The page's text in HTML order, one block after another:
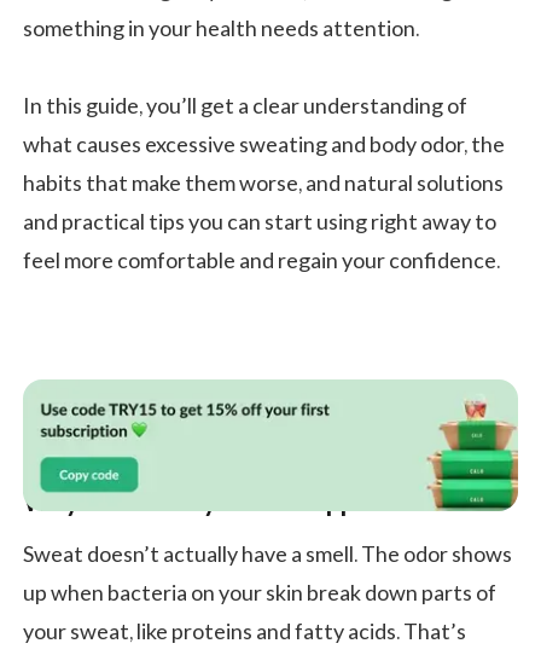
something in your health needs attention.
In this guide, you’ll get a clear understanding of
what causes excessive sweating and body odor, the
habits that make them worse, and natural solutions
and practical tips you can start using right away to
feel more comfortable and regain your confidence.
Why Does Body Odor Happen?
Sweat doesn’t actually have a smell. The odor shows
up when bacteria on your skin break down parts of
your sweat, like proteins and fatty acids. That’s